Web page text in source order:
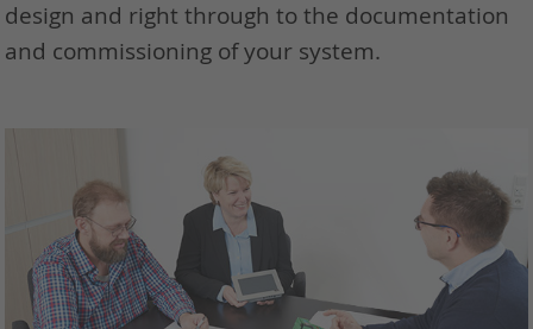
design and right through to the documentation
and commissioning of your system.